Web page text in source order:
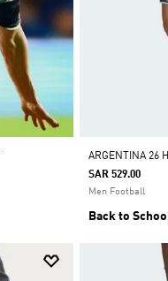
ARGENTINA 26
SAR 529.00
Men Football
Back to